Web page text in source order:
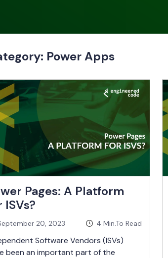
Power Apps
Pages: A Platform
ISVs?
20, 2023 4 Min.To Read
Software Vendors (ISVs)
been an important part of the